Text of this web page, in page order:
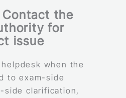
the
for
issue
when the
to exam-side
side clarification,